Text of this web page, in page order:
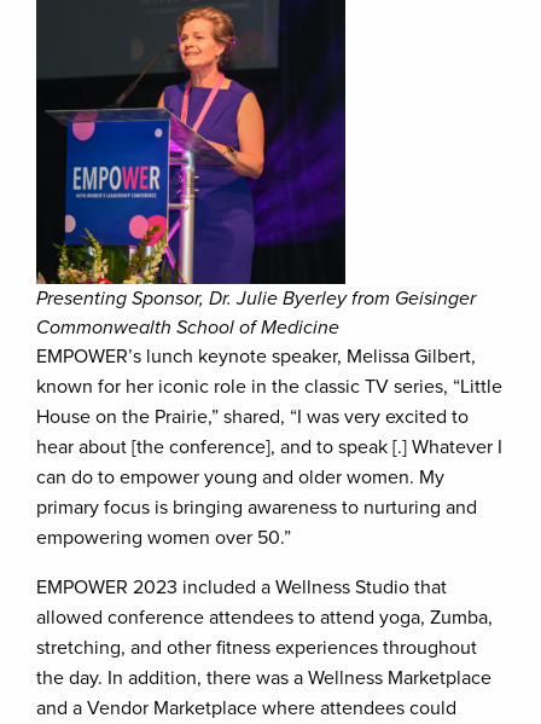
Presenting Sponsor, Dr. Julie Byerley from Geisinger
Commonwealth School of Medicine
EMPOWER’s lunch keynote speaker, Melissa Gilbert,
known for her iconic role in the classic TV series, “Little
House on the Prairie,” shared, “I was very excited to
hear about [the conference], and to speak [.] Whatever I
can do to empower young and older women. My
primary focus is bringing awareness to nurturing and
empowering women over 50.”
EMPOWER 2023 included a Wellness Studio that
allowed conference attendees to attend yoga, Zumba,
stretching, and other fitness experiences throughout
the day. In addition, there was a Wellness Marketplace
and a Vendor Marketplace where attendees could